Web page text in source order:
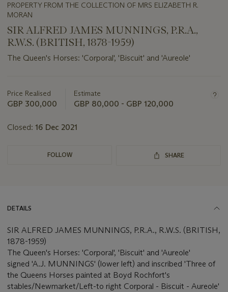
PROPERTY FROM THE COLLECTION OF MRS ELIZABETH R.
MORAN
SIR ALFRED JAMES MUNNINGS, P.R.A.,
R.W.S. (BRITISH, 1878-1959)
The Queen's Horses: 'Corporal', 'Biscuit' and 'Aureole'
about
this
Price Realised
GBP 300,000
Estimate
GBP 80,000 - GBP 120,000
Closed: 16 Dec 2021
FOLLOW SHARE
DETAILS
SIR ALFRED JAMES MUNNINGS, P.R.A., R.W.S. (BRITISH,
1878-1959)
The Queen's Horses: 'Corporal', 'Biscuit' and 'Aureole'
signed 'A.J. MUNNINGS' (lower left) and inscribed 'Three of
the Queens Horses painted at Boyd Rochfort's
stables/Newmarket/Left-to right Corporal - Biscuit - Aureole'